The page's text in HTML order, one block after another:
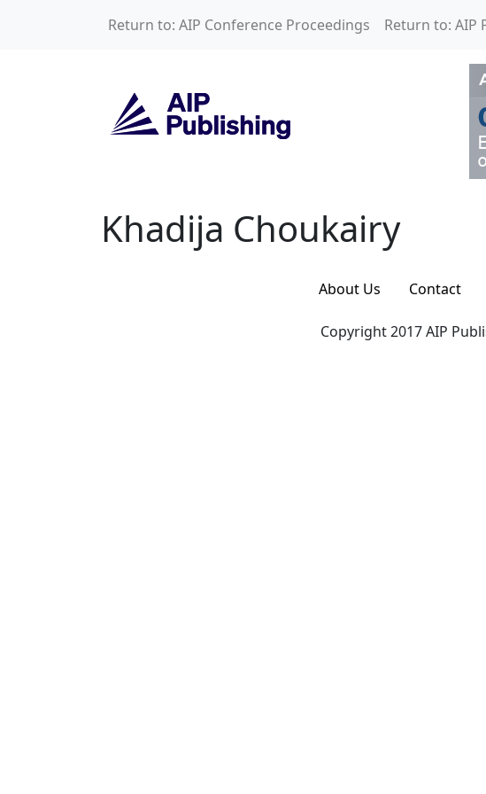
Return to: AIP Conference Proceedings Return to: AIP
Khadija Choukairy
Khadija Choukairy
About Us Contact
Copyright 2017 AIP